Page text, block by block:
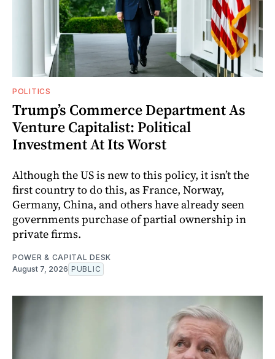
POLITICS
Trump’s Commerce Department As
Venture Capitalist: Political
Investment At Its Worst
Although the US is new to this policy, it isn’t the
first country to do this, as France, Norway,
Germany, China, and others have already seen
governments purchase of partial ownership in
private firms.
POWER & CAPITAL DESK
August 7, 2026 PUBLIC